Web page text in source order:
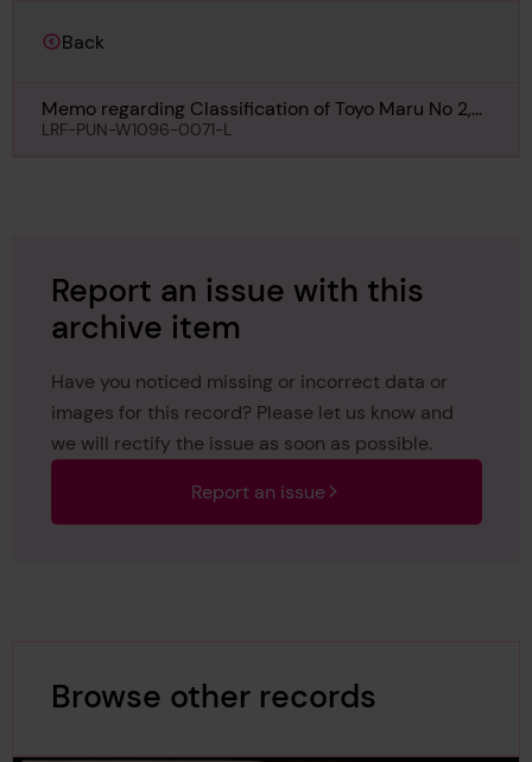
Back
Memo regarding Classification of Toyo Maru No 2,
10th November 1927
LRF-PUN-W1096-0071-L
Report an issue with this
archive item
Have you noticed missing or incorrect data or
images for this record? Please let us know and
we will rectify the issue as soon as possible.
Report an issue
Browse other records